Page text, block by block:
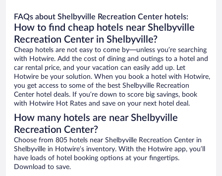
FAQs about Shelbyville Recreation Center hotels:
How to find cheap hotels near Shelbyville
Recreation Center in Shelbyville?
Cheap hotels are not easy to come by—unless you’re searching
with Hotwire. Add the cost of dining and outings to a hotel and
car rental price, and your vacation can easily add up. Let
Hotwire be your solution. When you book a hotel with Hotwire,
you get access to some of the best Shelbyville Recreation
Center hotel deals. If you’re down to score big savings, book
with Hotwire Hot Rates and save on your next hotel deal.
How many hotels are near Shelbyville
Recreation Center?
Choose from 805 hotels near Shelbyville Recreation Center in
Shelbyville in Hotwire’s inventory. With the Hotwire app, you’ll
have loads of hotel booking options at your fingertips.
Download to save.